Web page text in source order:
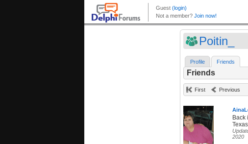
Poitin_
Profile Friends
Friends
First Previous
Back
2020